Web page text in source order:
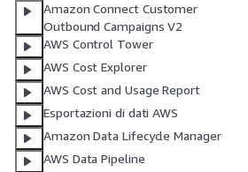
Amazon Connect Customer
Outbound Campaigns V2
AWS Control Tower
AWS Cost Explorer
AWS Cost and Usage Report
Esportazioni di dati AWS
Amazon Data Lifecycle Manager
AWS Data Pipeline